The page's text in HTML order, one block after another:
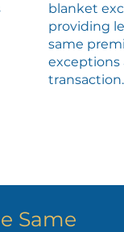
blanket
providing
same
exceptions
transaction.
Same